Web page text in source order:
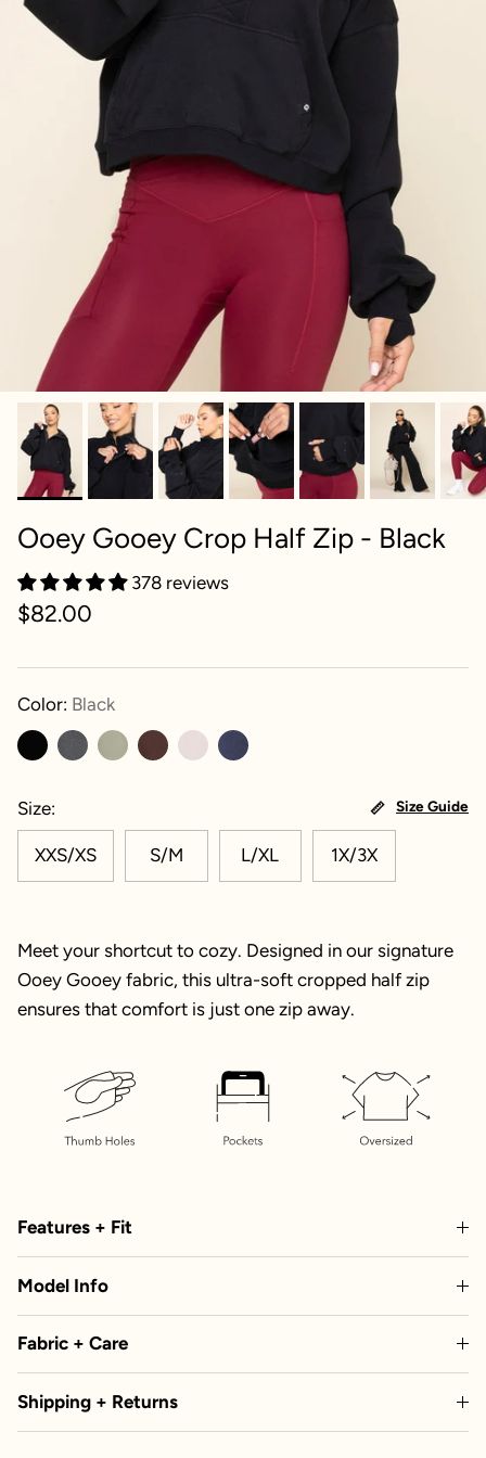
Ooey Gooey Crop Half Zip - Black
378 reviews
$82.00
Color: Black
Size Size Guide
XXS/XS S/M L/XL 1X/3X
Meet your shortcut to cozy. Designed in our signature
Ooey Gooey fabric, this ultra-soft cropped half zip
ensures that comfort is just one zip away.
Features + Fit
Model Info
Fabric + Care
Shipping + Returns